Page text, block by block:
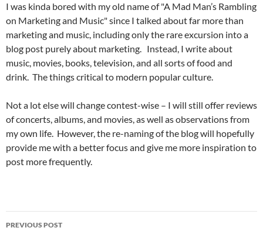
I was kinda bored with my old name of "A Mad Man’s Rambling
on Marketing and Music" since I talked about far more than
marketing and music, including only the rare excursion into a
blog post purely about marketing. Instead, I write about
music, movies, books, television, and all sorts of food and
drink. The things critical to modern popular culture.
Not a lot else will change contest-wise – I will still offer reviews
of concerts, albums, and movies, as well as observations from
my own life. However, the re-naming of the blog will hopefully
provide me with a better focus and give me more inspiration to
post more frequently.
Post
PREVIOUS POST